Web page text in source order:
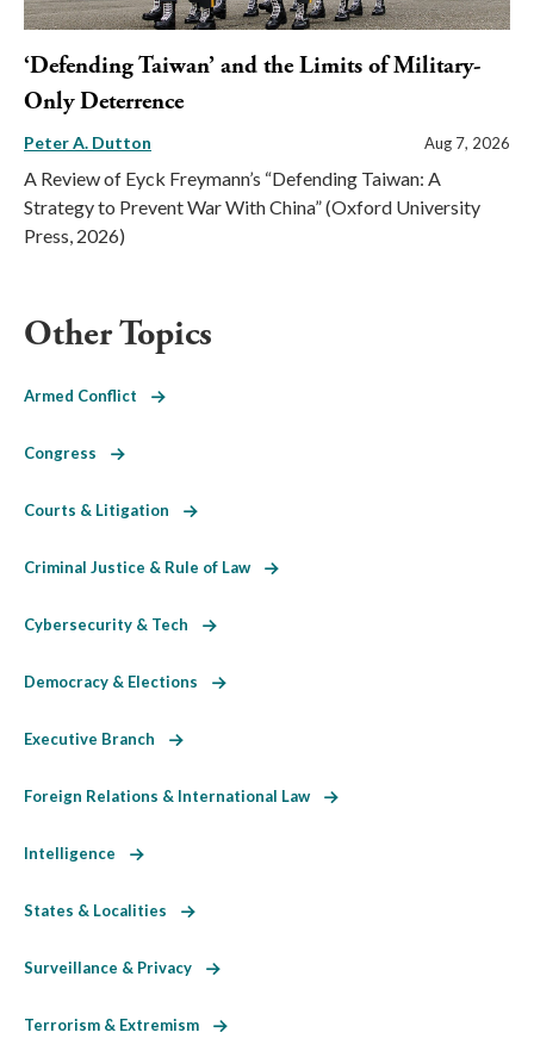
‘Defending Taiwan’ and the Limits of Military-
Only Deterrence
Peter A. Dutton Aug 7, 2026
A Review of Eyck Freymann’s “Defending Taiwan: A
Strategy to Prevent War With China” (Oxford University
Press, 2026)
Other Topics
Armed Conflict
Congress
Courts & Litigation
Criminal Justice & Rule of Law
Cybersecurity & Tech
Democracy & Elections
Executive Branch
Foreign Relations & International Law
Intelligence
States & Localities
Surveillance & Privacy
Terrorism & Extremism